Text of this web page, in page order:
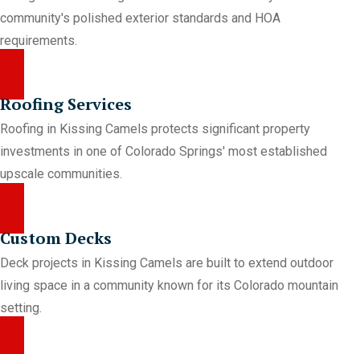
community's polished exterior standards and HOA
requirements.
Roofing Services
Roofing in Kissing Camels protects significant property
investments in one of Colorado Springs' most established
upscale communities.
Custom Decks
Deck projects in Kissing Camels are built to extend outdoor
living space in a community known for its Colorado mountain
setting.